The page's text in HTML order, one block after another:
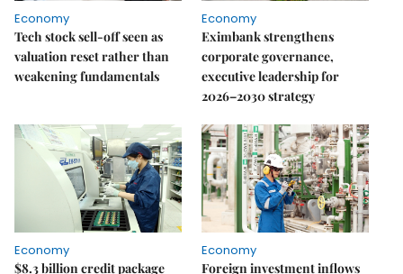
Economy
Tech stock sell-off seen as
valuation reset rather than
weakening fundamentals
Economy
Eximbank strengthens
corporate governance,
executive leadership for
2026–2030 strategy
Economy
$8.3 billion credit package
Economy
Foreign investment inflows